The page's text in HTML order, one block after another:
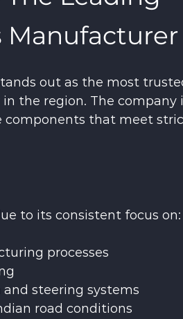
out as the most
the region. The company
that meet
to its consistent focus on:
processes
steering systems
road conditions